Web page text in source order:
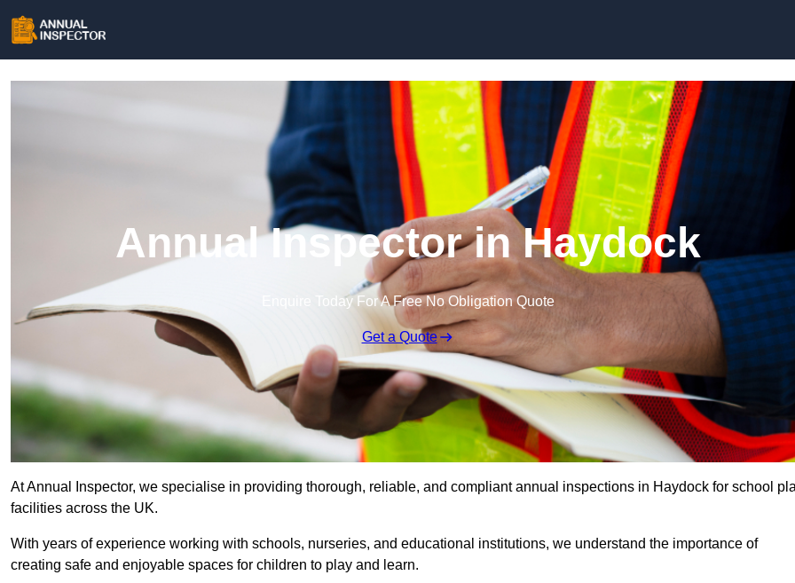
Annual Inspector in Haydock
Enquire Today For A Free No Obligation Quote
Get a Quote
At Annual Inspector, we specialise in providing thorough, reliable, and compliant annual inspections in Haydock for school
facilities across the UK.
With years of experience working with schools, nurseries, and educational institutions, we understand the importance of
creating safe and enjoyable spaces for children to play and learn.